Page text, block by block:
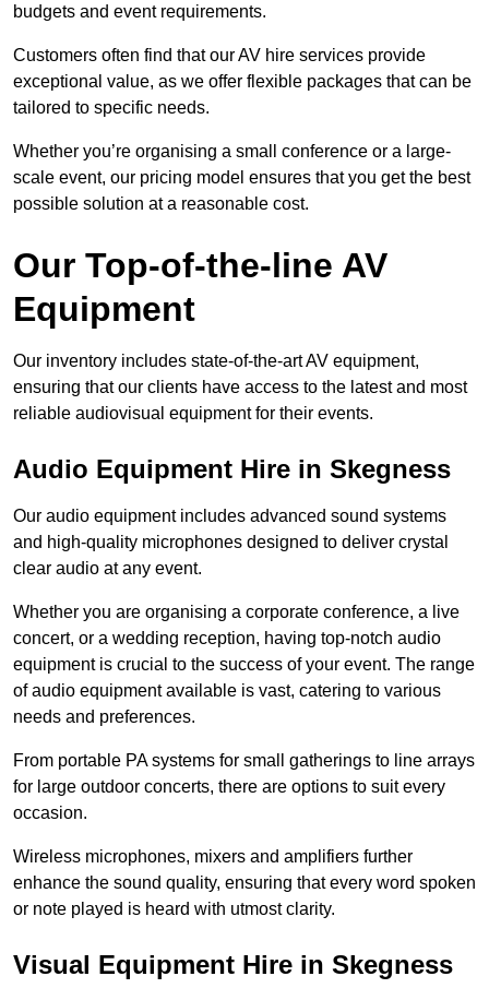
budgets and event requirements.
Customers often find that our AV hire services provide
exceptional value, as we offer flexible packages that can be
tailored to specific needs.
Whether you’re organising a small conference or a large-
scale event, our pricing model ensures that you get the best
possible solution at a reasonable cost.
Our Top-of-the-line AV
Equipment
Our inventory includes state-of-the-art AV equipment,
ensuring that our clients have access to the latest and most
reliable audiovisual equipment for their events.
Audio Equipment Hire in Skegness
Our audio equipment includes advanced sound systems
and high-quality microphones designed to deliver crystal
clear audio at any event.
Whether you are organising a corporate conference, a live
concert, or a wedding reception, having top-notch audio
equipment is crucial to the success of your event. The range
of audio equipment available is vast, catering to various
needs and preferences.
From portable PA systems for small gatherings to line arrays
for large outdoor concerts, there are options to suit every
occasion.
Wireless microphones, mixers and amplifiers further
enhance the sound quality, ensuring that every word spoken
or note played is heard with utmost clarity.
Visual Equipment Hire in Skegness